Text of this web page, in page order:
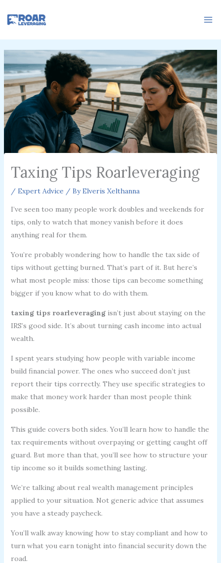
Taxing Tips Roarleveraging
/ Expert Advice / ByElveris Xelthanna
I’ve seen too many people work doubles and weekends for
tips, only to watch that money vanish before it does
anything real for them.
You’re probably wondering how to handle the tax side of
tips without getting burned. That’s part of it. But here’s
what most people miss: those tips can become something
bigger if you know what to do with them.
taxing tips roarleveragingisn’t just about staying on the
IRS’s good side. It’s about turning cash income into actual
wealth.
I spent years studying how people with variable income
build financial power. The ones who succeed don’t just
report their tips correctly. They use specific strategies to
make that money work harder than most people think
possible.
This guide covers both sides. You’ll learn how to handle the
tax requirements without overpaying or getting caught off
guard. But more than that, you’ll see how to structure your
tip income so it builds something lasting.
We’re talking about real wealth management principles
applied to your situation. Not generic advice that assumes
you have a steady paycheck.
You’ll walk away knowing how to stay compliant and how to
turn what you earn tonight into financial security down the
road.